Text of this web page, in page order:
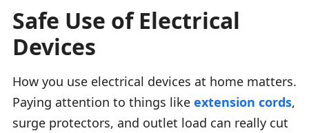
Safe Use of Electrical
Devices
How you use electrical devices at home matters.
Paying attention to things like extension cords,
surge protectors, and outlet load can really cut